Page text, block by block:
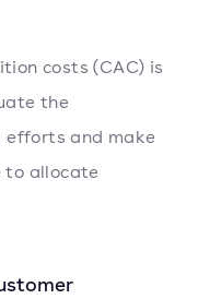
costs (CAC) is
the
and make
to allocate